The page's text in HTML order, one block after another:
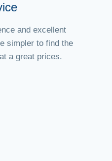
and excellent
simpler to find the
a great prices.